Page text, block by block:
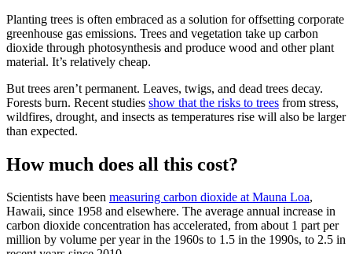
Planting trees is often embraced as a solution for offsetting corporate
greenhouse gas emissions. Trees and vegetation take up carbon
dioxide through photosynthesis and produce wood and other plant
material. It’s relatively cheap.
But trees aren’t permanent. Leaves, twigs, and dead trees decay.
Forests burn. Recent studies show that the risks to trees from stress,
wildfires, drought, and insects as temperatures rise will also be larger
than expected.
How much does all this cost?
Scientists have been measuring carbon dioxide at Mauna Loa,
Hawaii, since 1958 and elsewhere. The average annual increase in
carbon dioxide concentration has accelerated, from about 1 part per
million by volume per year in the 1960s to 1.5 in the 1990s, to 2.5 in